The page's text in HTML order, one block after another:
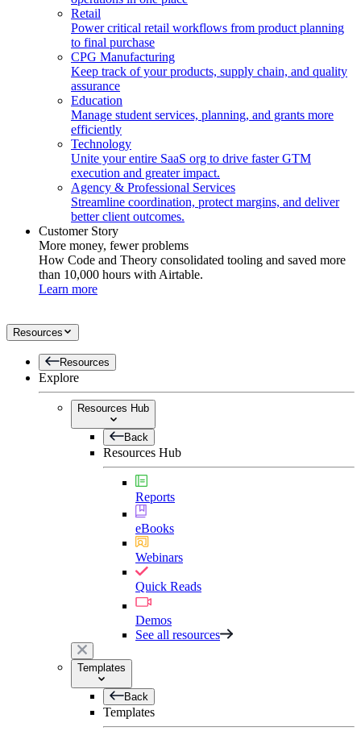
Retail
Power critical retail workflows from product planning
to final purchase
CPG Manufacturing
Keep track of your products, supply chain, and quality
assurance
Education
Manage student services, planning, and grants more
efficiently
Technology
Unite your entire SaaS org to drive faster GTM
execution and greater impact.
Agency & Professional Services
Streamline coordination, protect margins, and deliver
better client outcomes.
Customer Story
More money, fewer problems
How Code and Theory consolidated tooling and saved more
than 10,000 hours with Airtable.
Learn more
Resources
Resources
Explore
Resources Hub
Back
Resources Hub
Reports
eBooks
Webinars
Quick Reads
Demos
See all resources
Templates
Back
Templates